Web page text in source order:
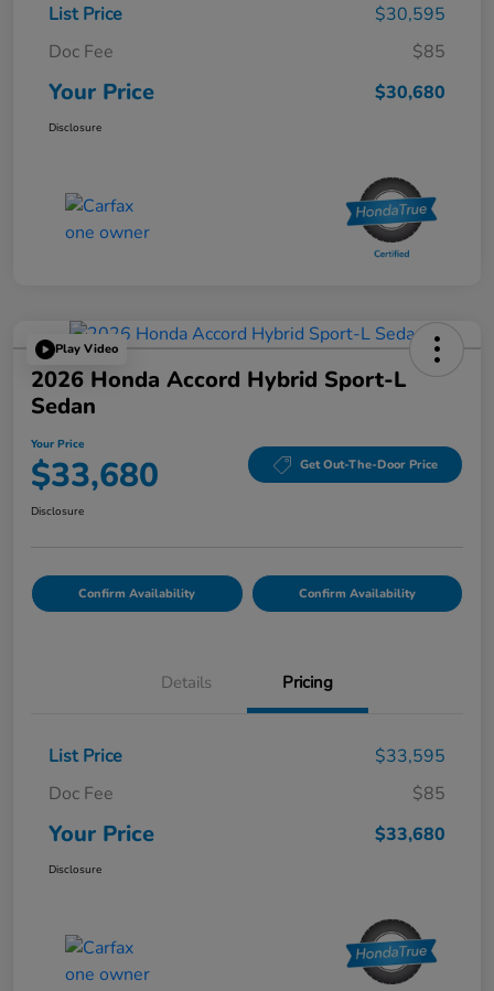
List Price
$30,595
Doc Fee
$85
Your Price $30,680
Disclosure
Play Video
2026 Honda Accord Hybrid Sport-L
Sedan
Your Price
$33,680 Get Out-The-Door Price
Disclosure
Confirm Availability Confirm Availability
Details Pricing
List Price
$33,595
Doc Fee
$85
Your Price $33,680
Disclosure